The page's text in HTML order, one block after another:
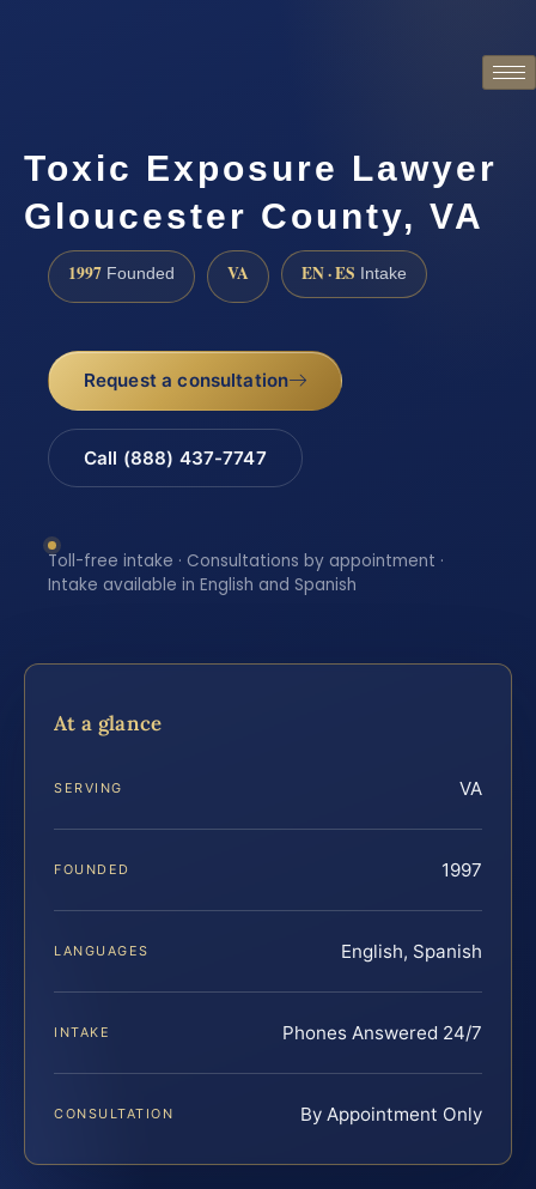
Toxic Exposure Lawyer
Gloucester County, VA
1997 Founded VA EN · ES Intake
Request a consultation
Call (888) 437-7747
Toll-free intake · Consultations by appointment ·
Intake available in English and Spanish
At a glance
SERVING VA
FOUNDED 1997
LANGUAGES English, Spanish
INTAKE Phones Answered 24/7
CONSULTATION By Appointment Only